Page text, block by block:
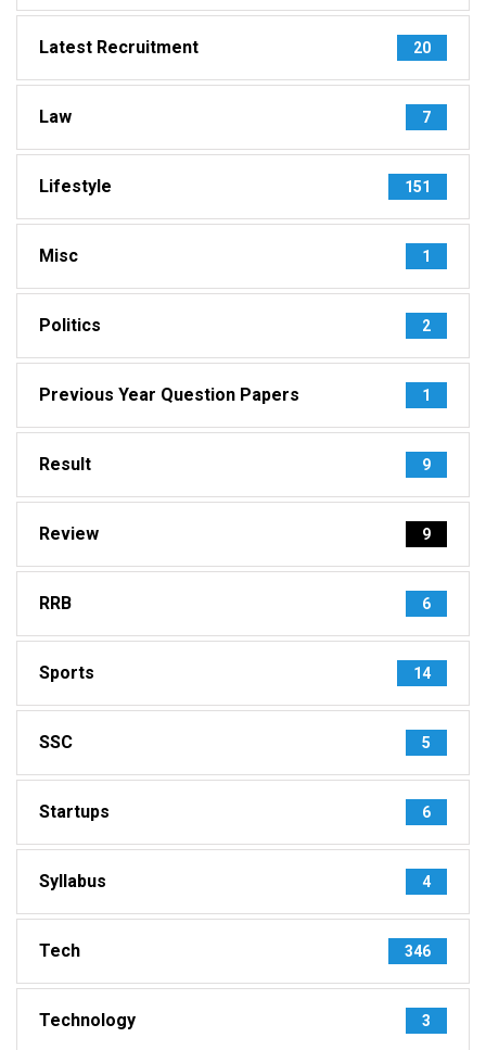
Latest Recruitment 20
Law 7
Lifestyle 151
Misc 1
Politics 2
Previous Year Question Papers 1
Result 9
Review 9
RRB 6
Sports 14
SSC 5
Startups 6
Syllabus 4
Tech 346
Technology 3